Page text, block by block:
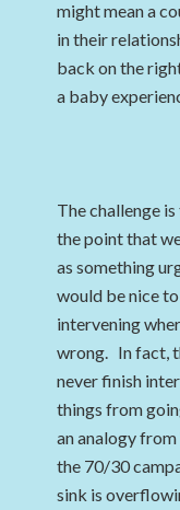
might mean a
in their
back on the
a baby
The challenge
the point that
as something
would be nice
intervening
wrong. In fact,
never finish
things from
an analogy
the 70/30
sink is